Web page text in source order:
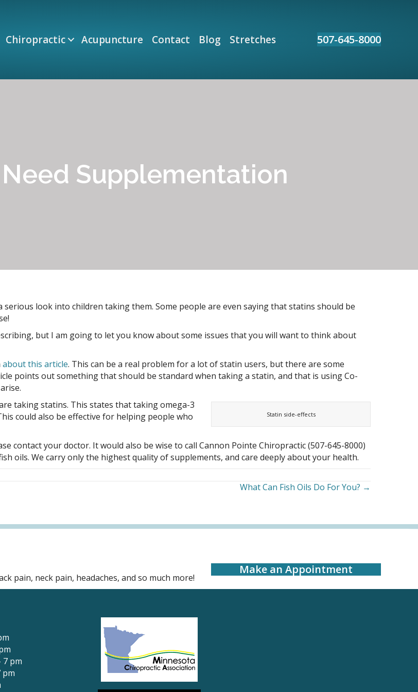
Chiropractic Acupuncture Contact Blog Stretches 507-645-8000
Supplementation
look into children taking them. Some people are even saying that statins should be
but I am going to let you know about some issues that you will want to think about
about this article. This can be a real problem for a lot of statin users, but there are some
points out something that should be standard when taking a statin, and that is using Co-
Statin side-effects
taking statins. This states that taking omega-3
could also be effective for helping people who
contact your doctor. It would also be wise to call Cannon Pointe Chiropractic (507-645-8000)
oils. We carry only the highest quality of supplements, and care deeply about your health.
What Can Fish Oils Do For You? →
pain, neck pain, headaches, and so much more!
Make an Appointment
7 pm
pm